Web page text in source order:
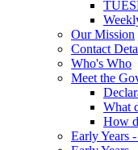
Our Mission
Contact
Who's Who
Meet the
What
How
Early Years